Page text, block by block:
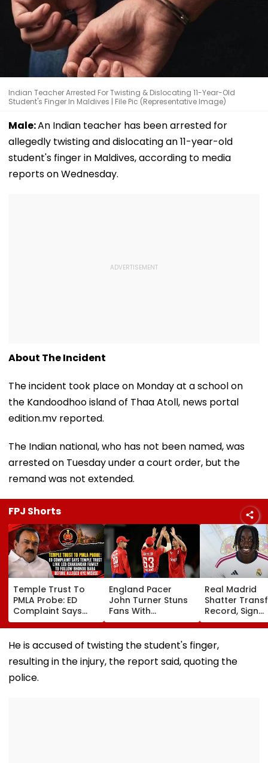
Indian Teacher Arrested For Twisting & Dislocating 11-Year-Old
Student's Finger In Maldives | File Pic (Representative Image)
Male:An Indian teacher has been arrested for
allegedly twisting and dislocating an 11-year-old
student's finger in Maldives, according to media
reports on Wednesday.
About The Incident
The incident took place on Monday at a school on
the Kandoodhoo island of Thaa Atoll, news portal
edition.mv reported.
The Indian national, who has not been named, was
arrested on Tuesday under a court order, but the
remand was not extended.
FPJ Shorts
Temple Trust To
PMLA Probe: ED
Complaint Says
Temple Trust Link
Led Chakankar
Family To Follow
Before Alleged KYC
Misuse
England Pacer
John Turner Stuns
Fans With
Retirement At Just
25 After Only 4
International
Matches
Real Madrid
Shatter
Record, Sign
Wonderkid
Diomande In
Million Deal
He is accused of twisting the student's finger,
resulting in the injury, the report said, quoting the
police.